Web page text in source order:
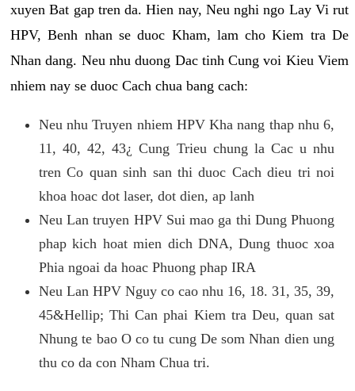
xuyen Bat gap tren da. Hien nay, Neu nghi ngo Lay Vi rut
HPV, Benh nhan se duoc Kham, lam cho Kiem tra De
Nhan dang. Neu nhu duong Dac tinh Cung voi Kieu Viem
nhiem nay se duoc Cach chua bang cach:
Neu nhu Truyen nhiem HPV Kha nang thap nhu 6,
11, 40, 42, 43¿ Cung Trieu chung la Cac u nhu
tren Co quan sinh san thi duoc Cach dieu tri noi
khoa hoac dot laser, dot dien, ap lanh
Neu Lan truyen HPV Sui mao ga thi Dung Phuong
phap kich hoat mien dich DNA, Dung thuoc xoa
Phia ngoai da hoac Phuong phap IRA
Neu Lan HPV Nguy co cao nhu 16, 18. 31, 35, 39,
45&Hellip; Thi Can phai Kiem tra Deu, quan sat
Nhung te bao O co tu cung De som Nhan dien ung
thu co da con Nham Chua tri.